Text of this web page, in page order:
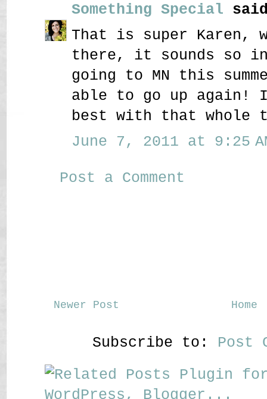
Something Special
That is super Karen,
there, it sounds so
going to MN this
able to go up again!
best with that whole
June 7, 2011 at 9:25
Post a Comment
Newer Post Home
Subscribe to: Post